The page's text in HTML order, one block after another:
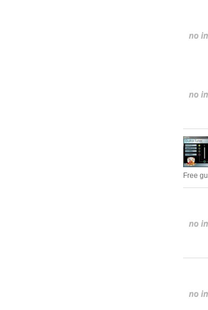
Free